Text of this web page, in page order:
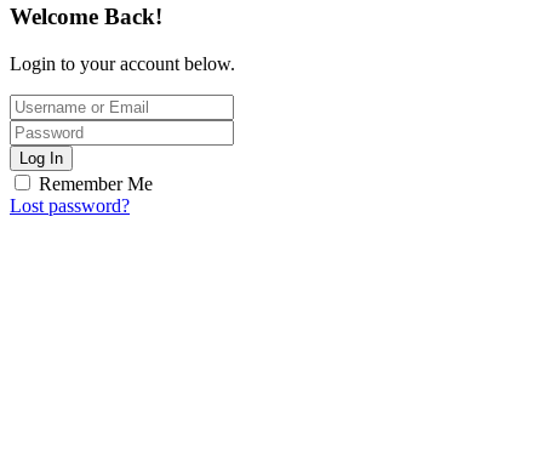
Welcome Back!
Login to your account below.
Log In
Remember Me
Lost password?